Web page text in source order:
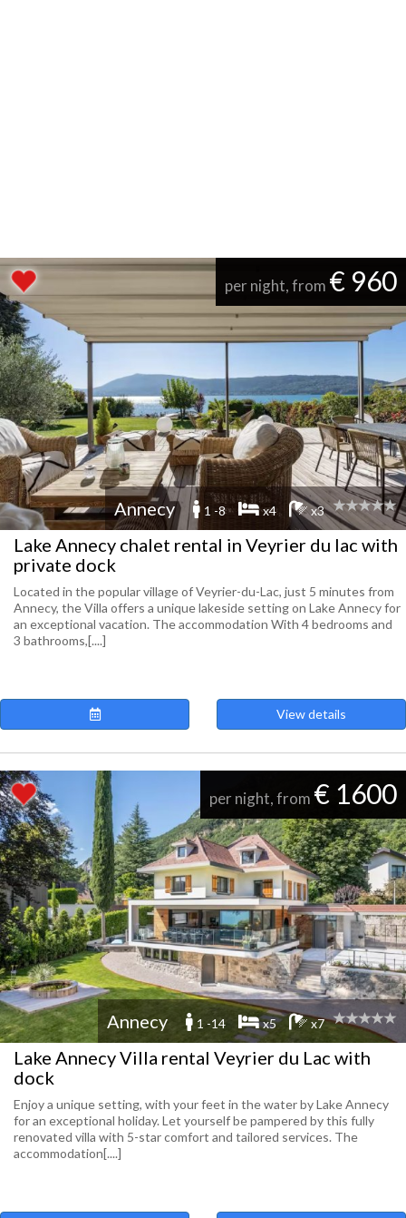
per night, from € 960
Annecy 1 -8 x4 x3
Lake Annecy chalet rental in Veyrier du lac with
private dock
Located in the popular village of Veyrier-du-Lac, just 5 minutes from
Annecy, the Villa offers a unique lakeside setting on Lake Annecy for
an exceptional vacation. The accommodation With 4 bedrooms and
3 bathrooms,[....]
View details
per night, from € 1600
Annecy 1 -14 x5 x7
Lake Annecy Villa rental Veyrier du Lac with
dock
Enjoy a unique setting, with your feet in the water by Lake Annecy
for an exceptional holiday. Let yourself be pampered by this fully
renovated villa with 5-star comfort and tailored services. The
accommodation[....]